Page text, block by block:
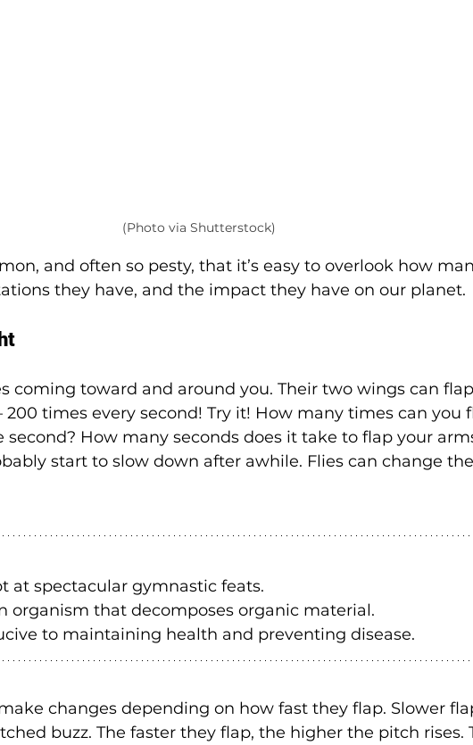
(Photo via Shutterstock)
and often so pesty, that it’s easy to overlook how
they have, and the impact they have on our planet.
coming toward and around you. Their two wings can flap
times every second! Try it! How many times can you
second? How many seconds does it take to flap your
start to slow down after awhile. Flies can change
at spectacular gymnastic feats.
organism that decomposes organic material.
to maintaining health and preventing disease.
changes depending on how fast they flap. Slower
buzz. The faster they flap, the higher the pitch rises.